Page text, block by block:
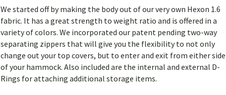
We started off by making the body out of our very own Hexon 1.6
fabric. It has a great strength to weight ratio and is offered in a
variety of colors. We incorporated our patent pending two-way
separating zippers that will give you the flexibility to not only
change out your top covers, but to enter and exit from either side
of your hammock. Also included are the internal and external D-
Rings for attaching additional storage items.